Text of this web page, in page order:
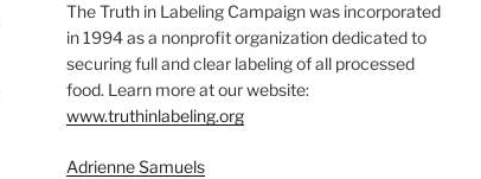
The Truth in Labeling Campaign was incorporated
in 1994 as a nonprofit organization dedicated to
securing full and clear labeling of all processed
food. Learn more at our website:
www.truthinlabeling.org
Adrienne Samuels